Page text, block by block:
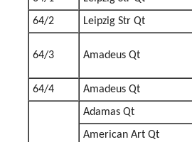
64/2
Leipzig Str Qt
64/3 Amadeus Qt
64/4 Amadeus Qt
Adamas Qt
American Art Qt